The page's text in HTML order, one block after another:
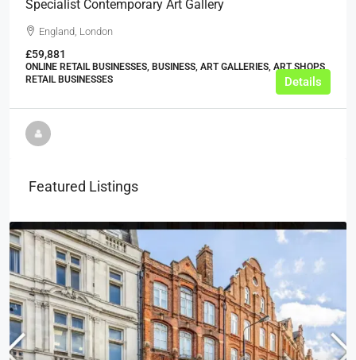
Specialist Contemporary Art Gallery
England, London
£59,881
ONLINE RETAIL BUSINESSES, BUSINESS, ART GALLERIES, ART SHOPS,
RETAIL BUSINESSES
Details
Featured Listings